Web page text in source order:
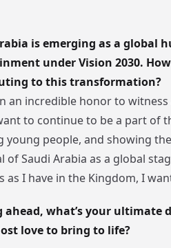
is emerging as a global
under Vision 2030.
to this transformation?
an incredible honor to
to continue to be a part of
young people, and showing
of Saudi Arabia as a global
as I have in the Kingdom, I
ahead, what’s your ultimate
love to bring to life?